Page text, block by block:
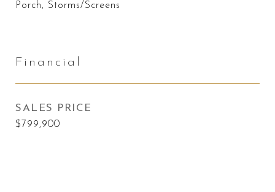
Porch, Storms/Screens
Financial
SALES PRICE
$799,900